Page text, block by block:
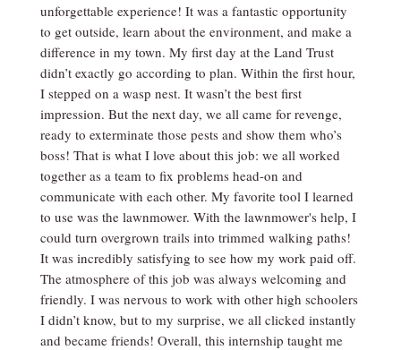
unforgettable experience! It was a fantastic opportunity
to get outside, learn about the environment, and make a
difference in my town. My first day at the Land Trust
didn’t exactly go according to plan. Within the first hour,
I stepped on a wasp nest. It wasn’t the best first
impression. But the next day, we all came for revenge,
ready to exterminate those pests and show them who’s
boss! That is what I love about this job: we all worked
together as a team to fix problems head-on and
communicate with each other. My favorite tool I learned
to use was the lawnmower. With the lawnmower's help, I
could turn overgrown trails into trimmed walking paths!
It was incredibly satisfying to see how my work paid off.
The atmosphere of this job was always welcoming and
friendly. I was nervous to work with other high schoolers
I didn’t know, but to my surprise, we all clicked instantly
and became friends! Overall, this internship taught me